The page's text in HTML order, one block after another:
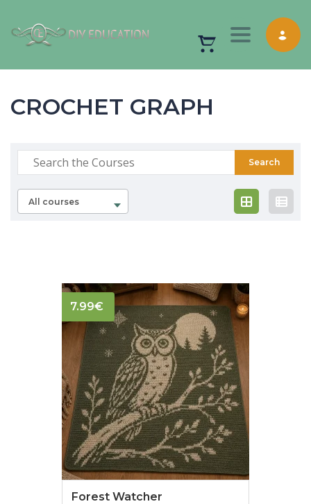
Toggle
CROCHET GRAPH
All courses
7.99€
Forest Watcher